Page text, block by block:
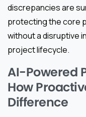
discrepancies are
protecting the core
without a disruptive
project lifecycle.
AI-Powered
How
Difference